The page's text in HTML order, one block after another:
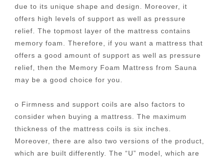
due to its unique shape and design. Moreover, it
offers high levels of support as well as pressure
relief. The topmost layer of the mattress contains
memory foam. Therefore, if you want a mattress that
offers a good amount of support as well as pressure
relief, then the Memory Foam Mattress from Sauna
may be a good choice for you.
o Firmness and support coils are also factors to
consider when buying a mattress. The maximum
thickness of the mattress coils is six inches.
Moreover, there are also two versions of the product,
which are built differently. The “U” model, which are